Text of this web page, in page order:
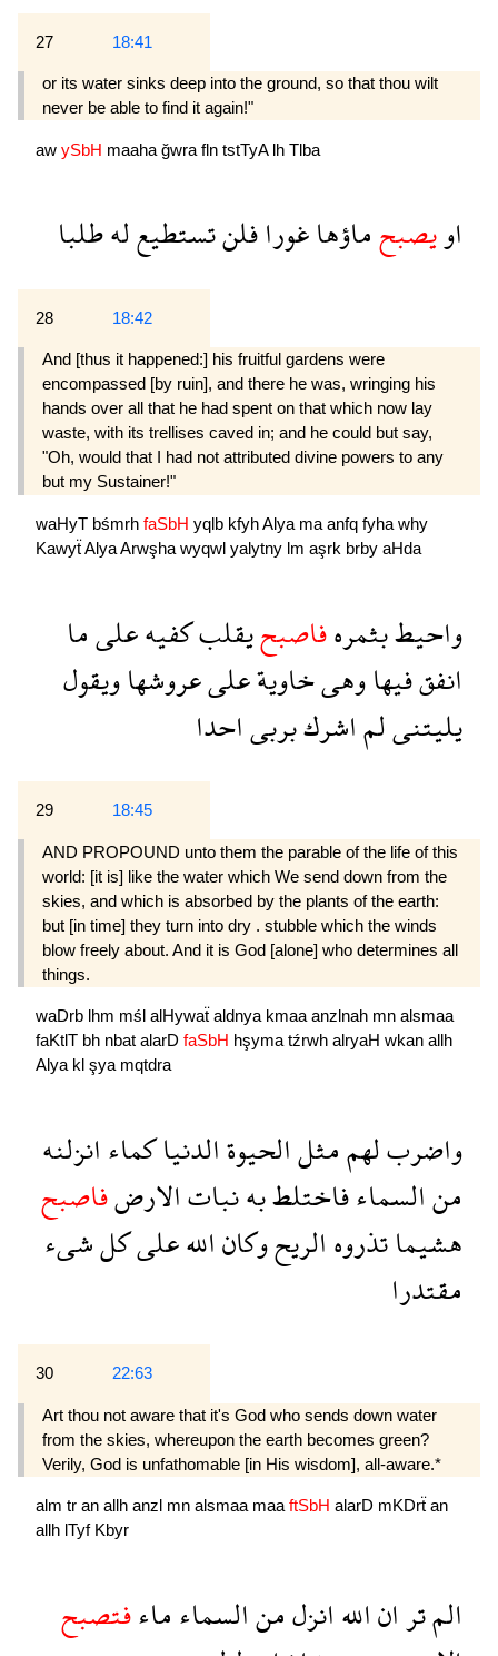
27 18:41
or its water sinks deep into the ground, so that thou wilt
never be able to find it again!"
aw ySbH maaha ğwra fln tstTyA lh Tlba
اويصبحماؤهاغورافلنتستطيعلهطلبا
28 18:42
And [thus it happened:] his fruitful gardens were
encompassed [by ruin], and there he was, wringing his
hands over all that he had spent on that which now lay
waste, with its trellises caved in; and he could but say,
"Oh, would that I had not attributed divine powers to any
but my Sustainer!"
waHyT bśmrh faSbH yqlb kfyhAlya ma anfq fyha why
KawyẗAlyaArwşha wyqwl yalytny lm aşrk brby aHda
واحيطبثمرهفاصبحيقلبكفيهعلىما
انفقفيهاوهىخاويةعلىعروشهاويقول
يليتنىلماشركبربىاحدا
29 18:45
AND PROPOUND unto them the parable of the life of this
world: [it is] like the water which We send down from the
skies, and which is absorbed by the plants of the earth:
but [in time] they turn into dry . stubble which the winds
blow freely about. And it is God [alone] who determines all
things.
waDrb lhm mśl alHywaẗ aldnya kmaa anzlnah mn alsmaa
faKtlT bh nbat alarD faSbH hşyma tźrwh alryaH wkan allh
Alya kl şya mqtdra
واضربلهممثلالحيوةالدنياكماءانزلنه
منالسماءفاختلطبهنباتالارضفاصبح
هشيماتذروهالريحوكاناللهعلىكلشىء
مقتدرا
30 22:63
Art thou not aware that it's God who sends down water
from the skies, whereupon the earth becomes green?
Verily, God is unfathomable [in His wisdom], all-aware.*
alm tr an allh anzl mn alsmaa maa ftSbH alarD mKDrẗ an
allh lTyf Kbyr
المتراناللهانزلمنالسماءماءفتصبح